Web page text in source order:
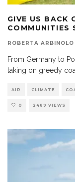
GIVE US BACK
COMMUNITIES
ROBERTA ARBINOLO
From Germany to
taking on greedy
AIR CLIMATE
0 2489 VIEWS